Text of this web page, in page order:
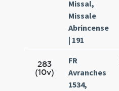
Missal,
Missale
Abrincense
| 191
283
(10v)
FR
Avranches
1534,